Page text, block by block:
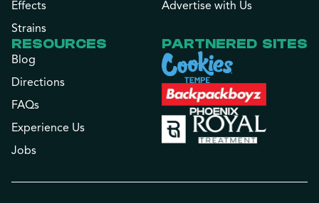
Effects
Strains
Advertise with Us
RESOURCES
Blog
Directions
FAQs
Experience Us
Jobs
PARTNERED SITES